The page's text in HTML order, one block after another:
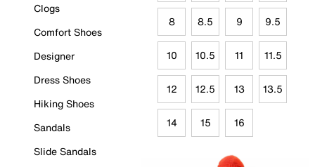
Clogs
Comfort Shoes
Designer
Dress Shoes
Hiking Shoes
Sandals
Slide Sandals
8 8.5 9 9.5
10 10.5 11 11.5
12 12.5 13 13.5
14 15 16